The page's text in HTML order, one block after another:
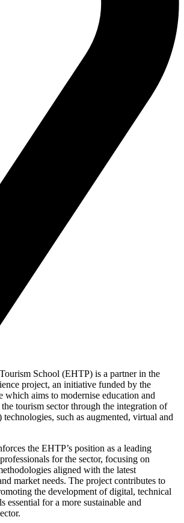
School (EHTP) is a partner in the
project, an initiative funded by the
which aims to modernise education and
tourism sector through the integration of
such as augmented, virtual and
the EHTP’s position as a leading
for the sector, focusing on
aligned with the latest
market needs. The project contributes to
the development of digital, technical
essential for a more sustainable and